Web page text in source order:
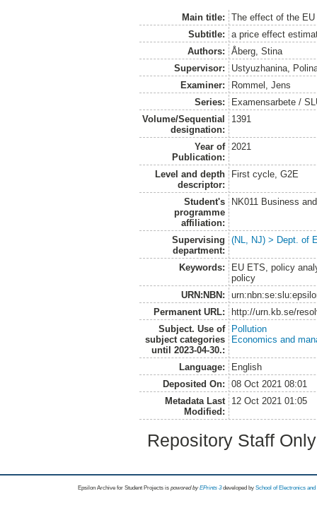
Main title:
The effect of the
Subtitle:
a price effect
Authors:
Åberg, Stina
Supervisor:
Ustyuzhanina,
Examiner:
Rommel, Jens
Series:
Examensarbete /
Volume/Sequential
designation:
1391
Year of
Publication:
2021
Level and depth
descriptor:
First cycle, G2E
Student's
programme
affiliation:
NK011 Business
Supervising
department:
(NL, NJ) > Dept. of
Keywords:
EU ETS, policy
policy
URN:NBN:
Permanent URL:
http://urn.kb.se/
Subject. Use of
subject categories
until 2023-04-30.:
Pollution
Economics and
Language:
English
Deposited On:
08 Oct 2021 08:01
Metadata Last
Modified:
12 Oct 2021 01:05
Repository Staff
Epsilon Archive for Student Projects is powored byEPrints 3 developed by School of Electronics